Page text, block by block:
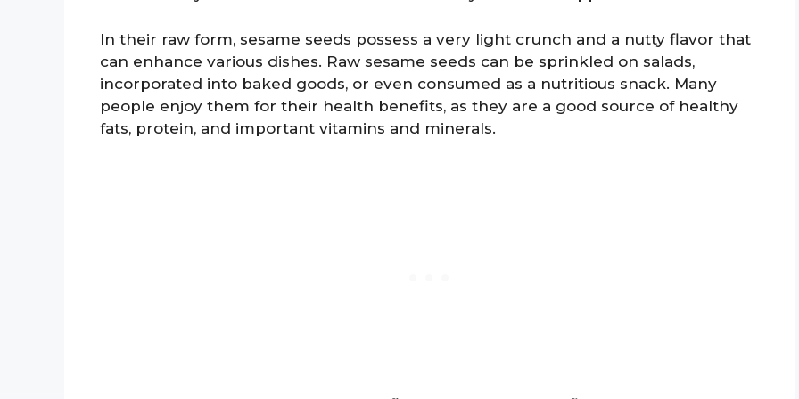
In their raw form, sesame seeds possess a very light crunch and a nutty flavor that
can enhance various dishes. Raw sesame seeds can be sprinkled on salads,
incorporated into baked goods, or even consumed as a nutritious snack. Many
people enjoy them for their health benefits, as they are a good source of healthy
fats, protein, and important vitamins and minerals.